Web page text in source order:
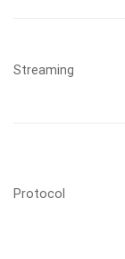
Streaming
Protocol